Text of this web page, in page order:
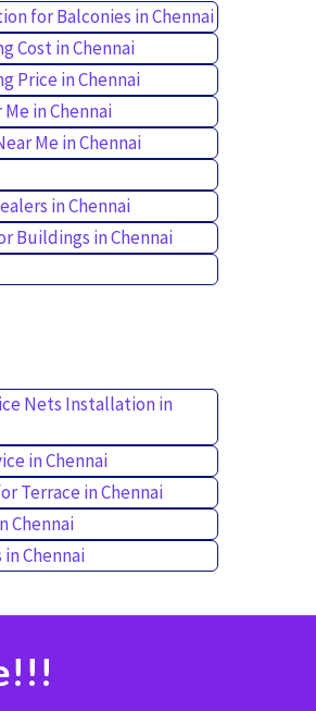
for Balconies in Chennai
Cost in Chennai
Price in Chennai
in Chennai
Me in Chennai
in Chennai
Buildings in Chennai
Nets Installation in
in Chennai
Terrace in Chennai
Chennai
Chennai